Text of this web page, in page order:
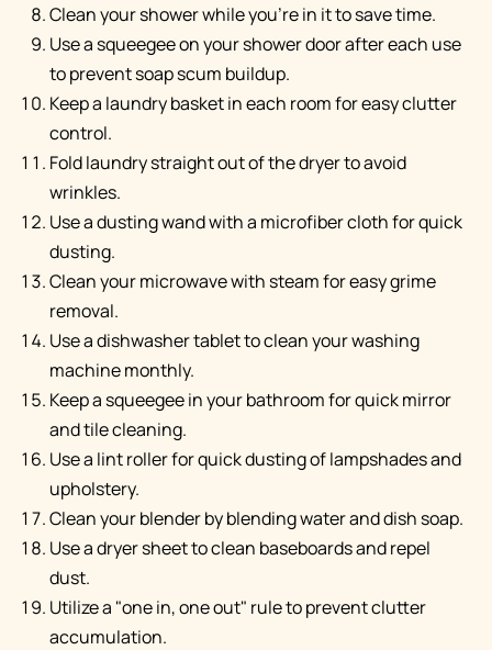
Clean your shower while you're in it to save time.
Use a squeegee on your shower door after each use
to prevent soap scum buildup.
Keep a laundry basket in each room for easy clutter
control.
Fold laundry straight out of the dryer to avoid
wrinkles.
Use a dusting wand with a microfiber cloth for quick
dusting.
Clean your microwave with steam for easy grime
removal.
Use a dishwasher tablet to clean your washing
machine monthly.
Keep a squeegee in your bathroom for quick mirror
and tile cleaning.
Use a lint roller for quick dusting of lampshades and
upholstery.
Clean your blender by blending water and dish soap.
Use a dryer sheet to clean baseboards and repel
dust.
Utilize a "one in, one out" rule to prevent clutter
accumulation.